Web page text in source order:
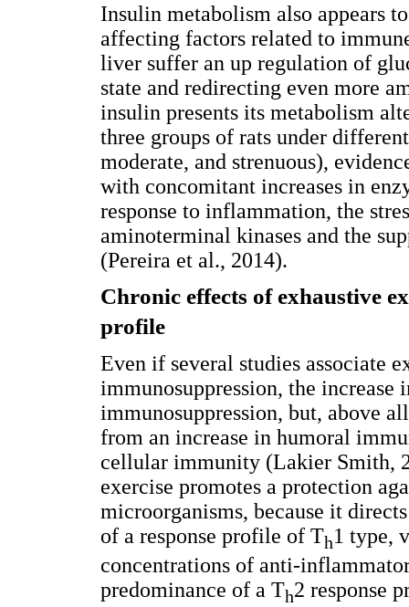
Insulin metabolism also appears
affecting factors related to
liver suffer an up regulation of
state and redirecting even more
insulin presents its metabolism
three groups of rats under
moderate, and strenuous),
with concomitant increases in
response to inflammation, the
aminoterminal kinases and the
(Pereira et al., 2014).
Chronic effects of exhaustive
profile
Even if several studies associate
immunosuppression, the
immunosuppression, but, above
from an increase in humoral
cellular immunity (Lakier Smith,
exercise promotes a protection
microorganisms, because it
of a response profile of Th1 type,
concentrations of anti-
predominance of a Th2 response